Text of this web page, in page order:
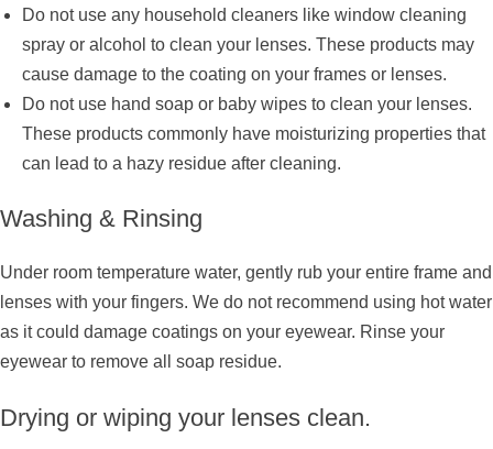
Do not use any household cleaners like window cleaning
spray or alcohol to clean your lenses. These products may
cause damage to the coating on your frames or lenses.
Do not use hand soap or baby wipes to clean your lenses.
These products commonly have moisturizing properties that
can lead to a hazy residue after cleaning.
Washing & Rinsing
Under room temperature water, gently rub your entire frame and
lenses with your fingers. We do not recommend using hot water
as it could damage coatings on your eyewear. Rinse your
eyewear to remove all soap residue.
Drying or wiping your lenses clean.